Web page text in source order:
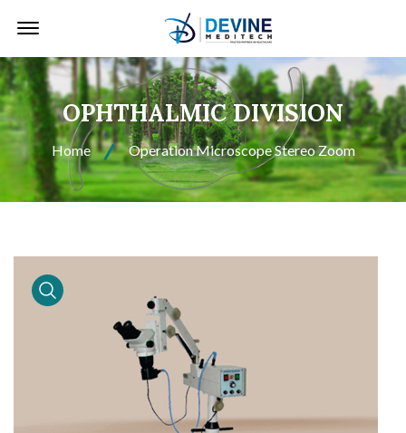
Offcanvas Menu Open
OPHTHALMIC DIVISION
Home Operation Microscope Stereo Zoom
product view